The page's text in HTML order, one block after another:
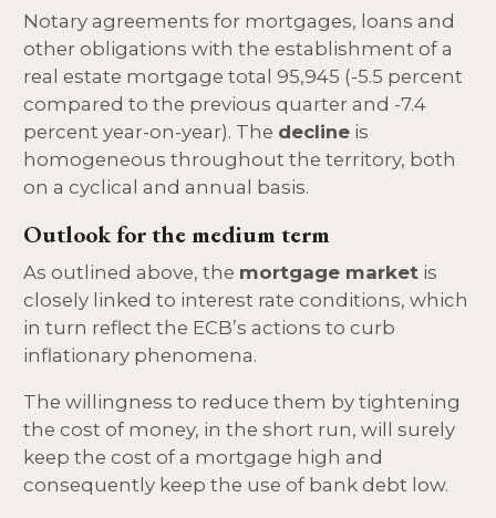
Notary agreements for mortgages, loans and
other obligations with the establishment of a
real estate mortgage total 95,945 (-5.5 percent
compared to the previous quarter and -7.4
percent year-on-year). The decline is
homogeneous throughout the territory, both
on a cyclical and annual basis.
Outlook for the medium term
As outlined above, the mortgage market is
closely linked to interest rate conditions, which
in turn reflect the ECB’s actions to curb
inflationary phenomena.
The willingness to reduce them by tightening
the cost of money, in the short run, will surely
keep the cost of a mortgage high and
consequently keep the use of bank debt low.